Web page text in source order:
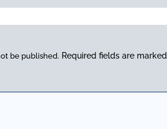
be published. Required fields are marked